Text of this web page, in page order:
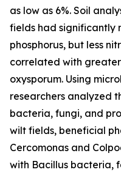
as low as 6%. Soil
fields had significantly
phosphorus, but less
correlated with
oxysporum. Using
researchers analyzed
bacteria, fungi, and
wilt fields, beneficial
Cercomonas and
with Bacillus bacteria,